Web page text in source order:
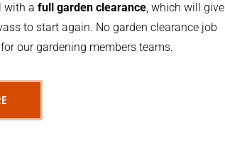
with afull garden clearance, which will give
to start again. No garden clearance job
our gardening members teams.